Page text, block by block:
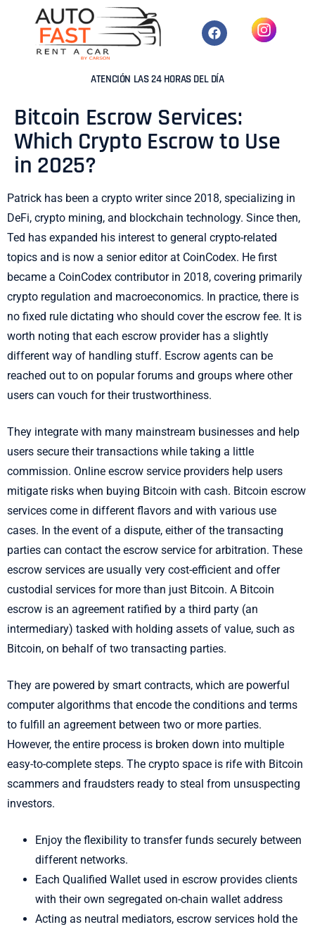
ATENCIÓN LAS 24 HORAS DEL DÍA
Bitcoin Escrow Services:
Which Crypto Escrow to Use
in 2025?
Patrick has been a crypto writer since 2018, specializing in
DeFi, crypto mining, and blockchain technology. Since then,
Ted has expanded his interest to general crypto-related
topics and is now a senior editor at CoinCodex. He first
became a CoinCodex contributor in 2018, covering primarily
crypto regulation and macroeconomics. In practice, there is
no fixed rule dictating who should cover the escrow fee. It is
worth noting that each escrow provider has a slightly
different way of handling stuff. Escrow agents can be
reached out to on popular forums and groups where other
users can vouch for their trustworthiness.
They integrate with many mainstream businesses and help
users secure their transactions while taking a little
commission. Online escrow service providers help users
mitigate risks when buying Bitcoin with cash. Bitcoin escrow
services come in different flavors and with various use
cases. In the event of a dispute, either of the transacting
parties can contact the escrow service for arbitration. These
escrow services are usually very cost-efficient and offer
custodial services for more than just Bitcoin. A Bitcoin
escrow is an agreement ratified by a third party (an
intermediary) tasked with holding assets of value, such as
Bitcoin, on behalf of two transacting parties.
They are powered by smart contracts, which are powerful
computer algorithms that encode the conditions and terms
to fulfill an agreement between two or more parties.
However, the entire process is broken down into multiple
easy-to-complete steps. The crypto space is rife with Bitcoin
scammers and fraudsters ready to steal from unsuspecting
investors.
Enjoy the flexibility to transfer funds securely between
different networks.
Each Qualified Wallet used in escrow provides clients
with their own segregated on-chain wallet address
Acting as neutral mediators, escrow services hold the